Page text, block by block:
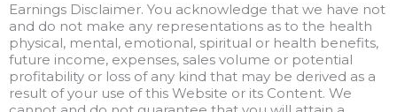
Earnings Disclaimer. You acknowledge that we have not
and do not make any representations as to the health
physical, mental, emotional, spiritual or health benefits,
future income, expenses, sales volume or potential
profitability or loss of any kind that may be derived as a
result of your use of this Website or its Content. We